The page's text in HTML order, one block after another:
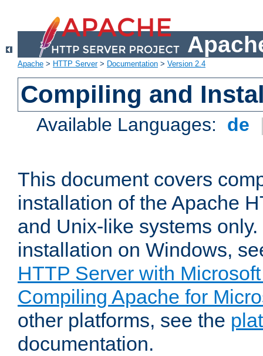
Apache > HTTP Server> Documentation > Version 2.4
Compiling and
Available Languages: de
This document covers
installation of the Apache
and Unix-like systems
installation on Windows,
HTTP Server with
Compiling Apache for
other platforms, see the
documentation.